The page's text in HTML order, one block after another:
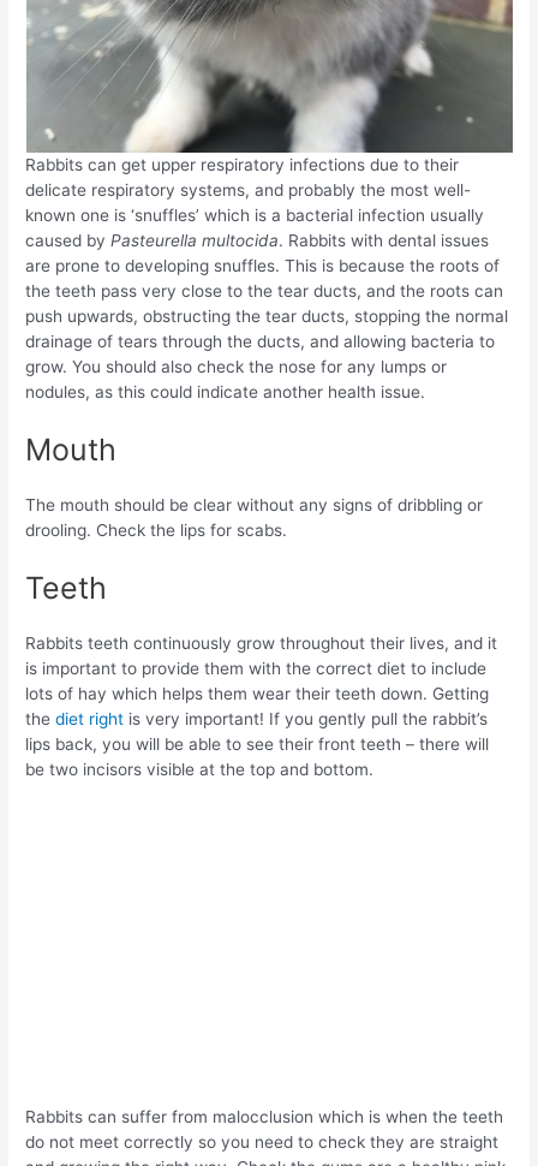
Rabbits can get upper respiratory infections due to their
delicate respiratory systems, and probably the most well-
known one is ‘snuffles’ which is a bacterial infection usually
caused byPasteurella multocida. Rabbits with dental issues
are prone to developing snuffles. This is because the roots of
the teeth pass very close to the tear ducts, and the roots can
push upwards, obstructing the tear ducts, stopping the normal
drainage of tears through the ducts, and allowing bacteria to
grow. You should also check the nose for any lumps or
nodules, as this could indicate another health issue.
Mouth
The mouth should be clear without any signs of dribbling or
drooling. Check the lips for scabs.
Teeth
Rabbits teeth continuously grow throughout their lives, and it
is important to provide them with the correct diet to include
lots of hay which helps them wear their teeth down. Getting
thediet right is very important! If you gently pull the rabbit’s
lips back, you will be able to see their front teeth – there will
be two incisors visible at the top and bottom.
Rabbits can suffer from malocclusion which is when the teeth
do not meet correctly so you need to check they are straight